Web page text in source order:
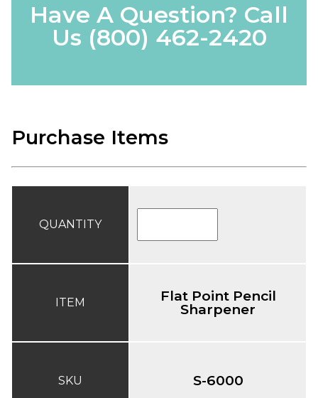
Have A Question? Call
Us (800) 462-2420
Purchase Items
QUANTITY
ITEM
SKU
Flat Point Pencil
Sharpener
S-6000